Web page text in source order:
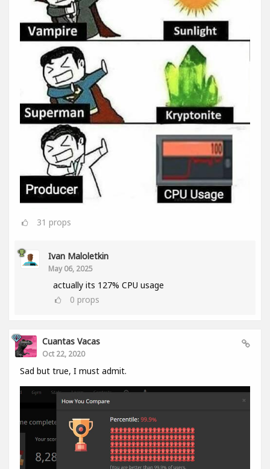
31 props
Ivan Maloletkin
May 06, 2025
actually its 127% CPU usage
0 props
Cuantas Vacas
Oct 22, 2020
Sad but true, I must admit.